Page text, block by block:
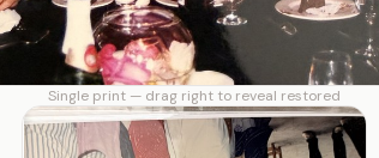
Single print — drag right to reveal restored